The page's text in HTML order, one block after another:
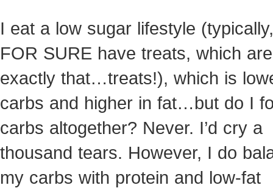
I eat a low sugar lifestyle
FOR SURE have treats, which
exactly that…treats!), which is
carbs and higher in fat…but do I
carbs altogether? Never. I’d cry a
thousand tears. However, I do
my carbs with protein and low-fat